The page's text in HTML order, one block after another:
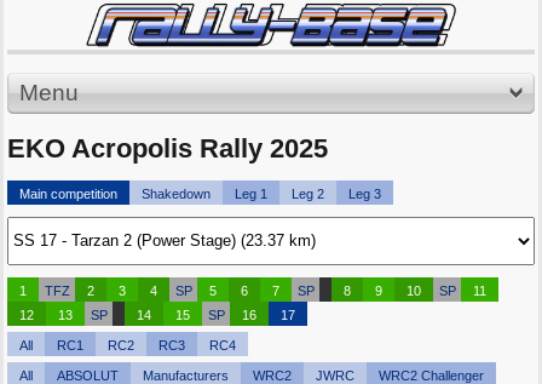
Menu
EKO Acropolis Rally 2025
Main competition Shakedown Leg 1 Leg 2 Leg 3
1 TFZ 2 3 4 SP 5 6 7 SP 8 9 10 SP
11
12
13 SP 14 15 SP 16 17
All RC1 RC2 RC3 RC4
All ABSOLUT Manufacturers WRC2 JWRC
WRC2 Challenger